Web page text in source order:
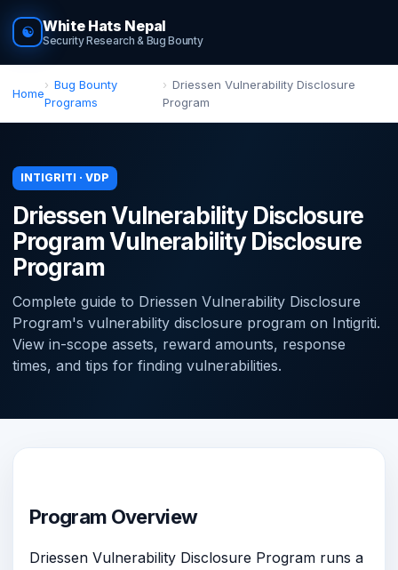
☯ White Hats Nepal
Security Research & Bug Bounty
Home
Bug Bounty
Programs
Driessen Vulnerability Disclosure
Program
INTIGRITI · VDP
Driessen Vulnerability Disclosure
Program Vulnerability Disclosure
Program
Complete guide to Driessen Vulnerability Disclosure
Program's vulnerability disclosure program on Intigriti.
View in-scope assets, reward amounts, response
times, and tips for finding vulnerabilities.
Program Overview
Driessen Vulnerability Disclosure Program runs a